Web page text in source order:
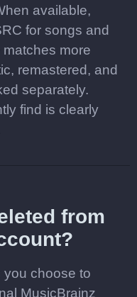
available,
for songs and
more
remastered, and
separately.
find is clearly
from
you choose to
MusicBrainz